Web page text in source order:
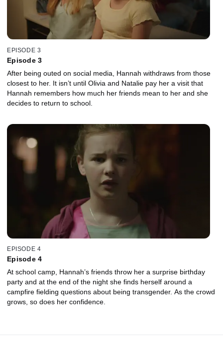
EPISODE 3
Episode 3
After being outed on social media, Hannah withdraws from those
closest to her. It isn’t until Olivia and Natalie pay her a visit that
Hannah remembers how much her friends mean to her and she
decides to return to school.
EPISODE 4
Episode 4
At school camp, Hannah’s friends throw her a surprise birthday
party and at the end of the night she finds herself around a
campfire fielding questions about being transgender. As the crowd
grows, so does her confidence.